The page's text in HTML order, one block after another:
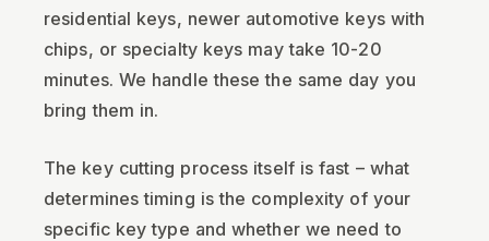
residential keys, newer automotive keys with
chips, or specialty keys may take 10-20
minutes. We handle these the same day you
bring them in.
The key cutting process itself is fast – what
determines timing is the complexity of your
specific key type and whether we need to